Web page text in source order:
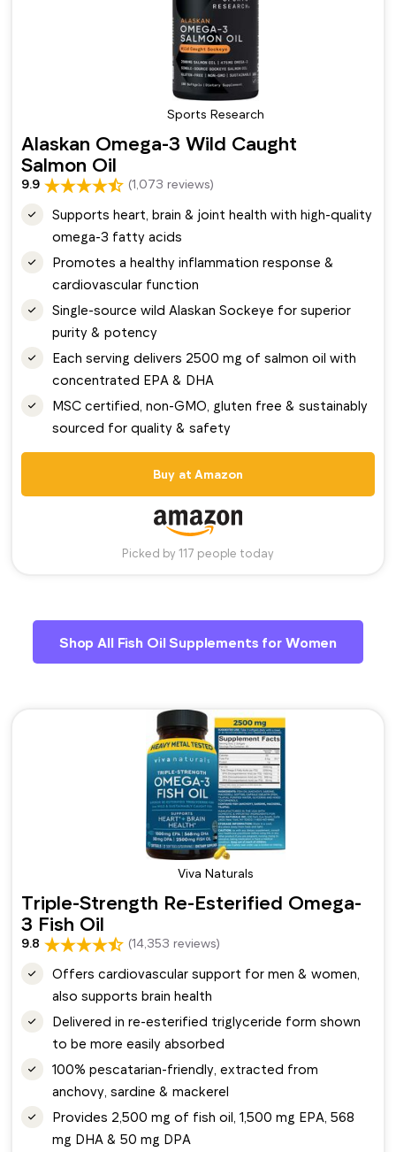
Sports Research
Alaskan Omega-3 Wild Caught
Salmon Oil
9.9 (1,073 reviews)
Supports heart, brain & joint health with high-quality
omega-3 fatty acids
Promotes a healthy inflammation response &
cardiovascular function
Single-source wild Alaskan Sockeye for superior
purity & potency
Each serving delivers 2500 mg of salmon oil with
concentrated EPA & DHA
MSC certified, non-GMO, gluten free & sustainably
sourced for quality & safety
Buy at Amazon
Picked by 117 people today
Shop All Fish Oil Supplements for Women
Viva Naturals
Triple-Strength Re-Esterified Omega-
3 Fish Oil
9.8 (14,353 reviews)
Offers cardiovascular support for men & women,
also supports brain health
Delivered in re-esterified triglyceride form shown
to be more easily absorbed
100% pescatarian-friendly, extracted from
anchovy, sardine & mackerel
Provides 2,500 mg of fish oil, 1,500 mg EPA, 568
mg DHA & 50 mg DPA